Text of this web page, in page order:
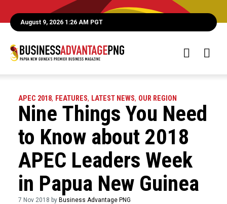
August 9, 2026 1:26 AM PGT
APEC 2018, FEATURES, LATEST NEWS, OUR REGION
Nine Things You Need
to Know about 2018
APEC Leaders Week
in Papua New Guinea
7 Nov 2018 by Business Advantage PNG